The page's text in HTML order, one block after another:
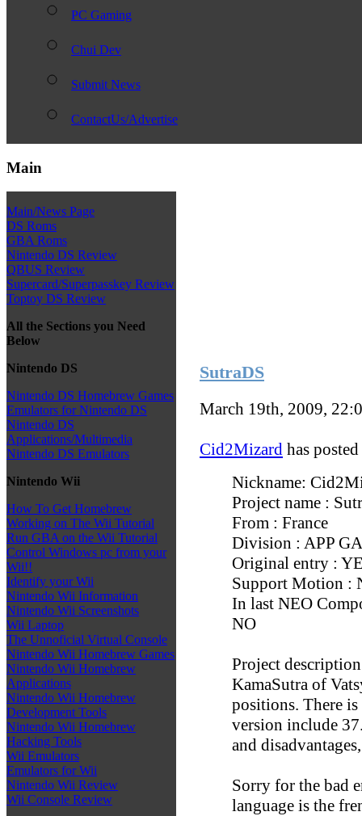
PC Gaming
Chui Dev
Submit News
ContactUs/Advertise
Main
Main/News Page
DS Roms
GBA Roms
Nintendo DS Review
QBUS Review
Supercard/Superpasskey Review
Toptoy DS Review
All the Sections you Need
Below
Nintendo DS
Nintendo DS Homebrew Games
Emulators for Nintendo DS
Nintendo DS
Applications/Multimedia
Nintendo DS Emulators
Nintendo Wii
How To Get Homebrew
Working on The Wii Tutorial
Run GBA on the Wii Tutorial
Control Windows pc from your
Wii!!
Identify your Wii
Nintendo Wii Information
Nintendo Wii Screenshots
Wii Laptop
The Unnoficial Virtual Console
Nintendo Wii Homebrew Games
Nintendo Wii Homebrew
Applications
Nintendo Wii Homebrew
Development Tools
Nintendo Wii Homebrew
Hacking Tools
Wii Emulators
Emulators for Wii
Nintendo Wii Review
Wii Console Review
SutraDS
March 19th, 2009,
Cid2Mizard has
Nickname:
Project name :
From : France
Division : APP
Original entry :
Support Motion :
In last NEO
NO
Project
KamaSutra of
positions. There
version include
and
Sorry for the bad
language is the